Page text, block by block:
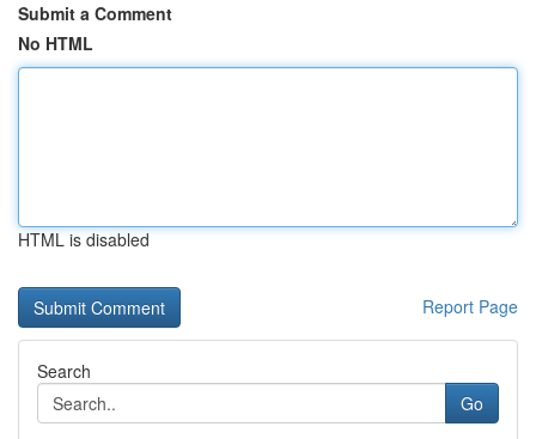
Submit a Comment
No HTML
HTML is disabled
Report Page
Search
Go